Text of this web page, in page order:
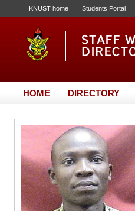
KNUST home Students Portal
HOME DIRECTORY